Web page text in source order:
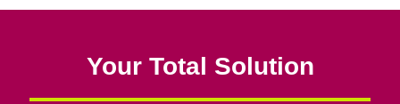
Your Total Solution